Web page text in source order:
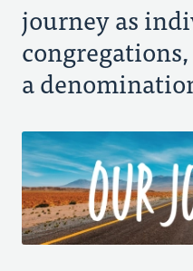
Share the Gospel
journey as
a